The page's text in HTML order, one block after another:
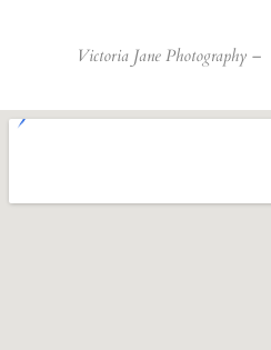
Victoria Jane Photography –